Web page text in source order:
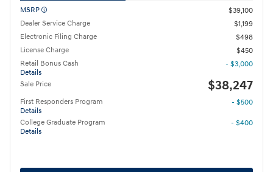
MSRP
$39,100
Dealer Service Charge
$1,199
Electronic Filing Charge
$498
License Charge
$450
Retail Bonus Cash
Details
- $3,000
Sale Price $38,247
First Responders Program
Details
- $500
College Graduate Program
Details
- $400